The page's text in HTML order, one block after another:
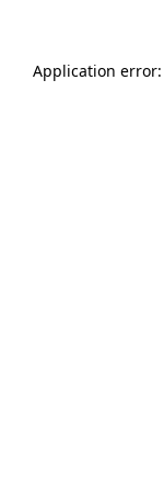
Application